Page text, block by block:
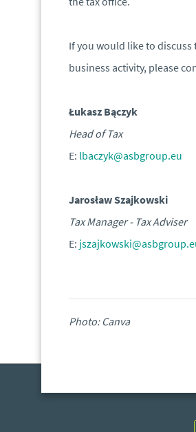
If you would like to
business activity, please
Łukasz Bączyk
Head of Tax
E: lbaczyk@asbgroup.eu
Jarosław Szajkowski
Tax Manager - Tax Adviser
E:
Photo: Canva